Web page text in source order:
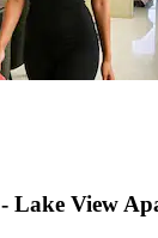
Lake View